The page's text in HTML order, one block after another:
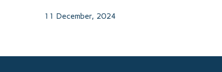
11 December, 2024